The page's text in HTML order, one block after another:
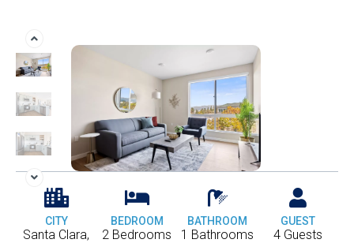
CITY
Santa Clara,
BEDROOM
2 Bedrooms
BATHROOM
1 Bathrooms
GUEST
4 Guests